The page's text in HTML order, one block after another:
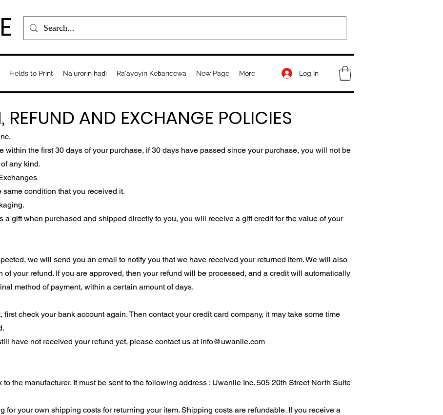
Fields to Print Na'urorin haɗi Ra'ayoyin Keɓancewa New Page More Log In
REFUND AND EXCHANGE POLICIES
within the first 30 days of your purchase, if 30 days have passed since your purchase, you will not be
any kind.
condition that you received it.
a gift when purchased and shipped directly to you, you will receive a gift credit for the value of your
we will send you an email to notify you that we have received your returned item. We will also
of your refund. If you are approved, then your refund will be processed, and a credit will automatically
method of payment, within a certain amount of days.
first check your bank account again. Then contact your credit card company, it may take some time
have not received your refund yet, please contact us at info@uwanile.com
the manufacturer. It must be sent to the following address : Uwanile Inc. 505 20th Street North Suite
for your own shipping costs for returning your item. Shipping costs are refundable. If you receive a